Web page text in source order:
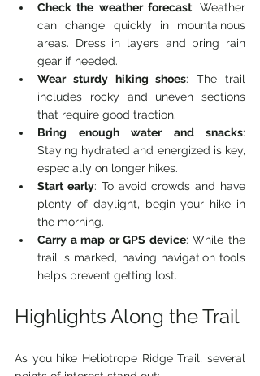
Check the weather forecast: Weather
can change quickly in mountainous
areas. Dress in layers and bring rain
gear if needed.
Wear sturdy hiking shoes: The trail
includes rocky and uneven sections
that require good traction.
Bring enough water and snacks:
Staying hydrated and energized is key,
especially on longer hikes.
Start early: To avoid crowds and have
plenty of daylight, begin your hike in
the morning.
Carry a map or GPS device: While the
trail is marked, having navigation tools
helps prevent getting lost.
Highlights Along the Trail
As you hike Heliotrope Ridge Trail, several